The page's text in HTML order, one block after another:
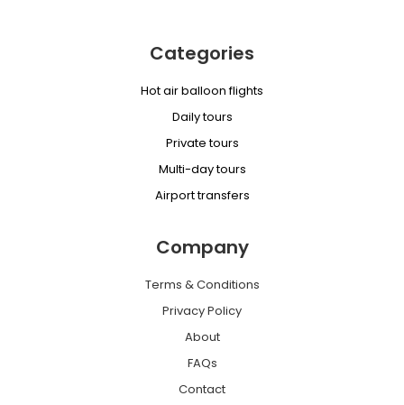
Categories
Hot air balloon flights
Daily tours
Private tours
Multi-day tours
Airport transfers
Company
Terms & Conditions
Privacy Policy
About
FAQs
Contact